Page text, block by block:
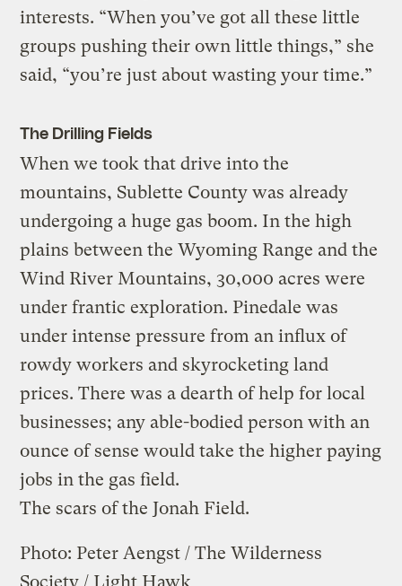
interests. “When you’ve got all these little
groups pushing their own little things,” she
said, “you’re just about wasting your time.”
The Drilling Fields
When we took that drive into the
mountains, Sublette County was already
undergoing a huge gas boom. In the high
plains between the Wyoming Range and the
Wind River Mountains, 30,000 acres were
under frantic exploration. Pinedale was
under intense pressure from an influx of
rowdy workers and skyrocketing land
prices. There was a dearth of help for local
businesses; any able-bodied person with an
ounce of sense would take the higher paying
jobs in the gas field.
The scars of the Jonah Field.
Photo: Peter Aengst / The Wilderness
Society / Light Hawk